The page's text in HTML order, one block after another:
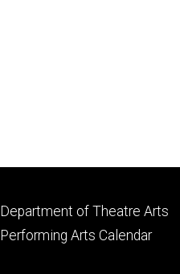
Footer
primary
Department of Theatre Arts
Performing Arts Calendar